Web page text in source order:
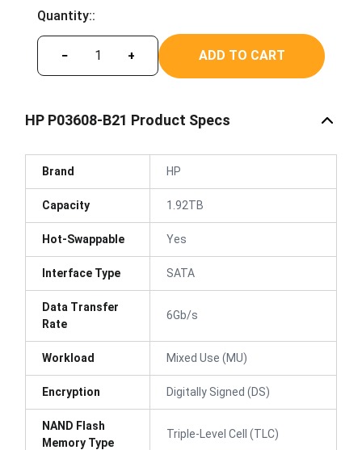
Quantity::
− + ADD TO CART
HP P03608-B21 Product Specs
Brand HP
Capacity 1.92TB
Hot-Swappable Yes
Interface Type SATA
Data Transfer
Rate
6Gb/s
Workload Mixed Use (MU)
Encryption Digitally Signed (DS)
NAND Flash
Memory Type
Triple-Level Cell (TLC)